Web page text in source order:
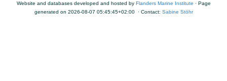
Website and databases developed and hosted by Flanders Marine Institute · Page
generated on 2026-08-07 05:45:45+02:00 · Contact: Sabine Stöhr